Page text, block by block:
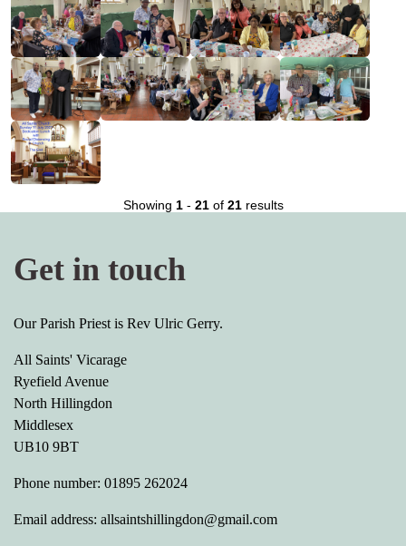
Showing 1- 21of 21results
Get in touch
Our Parish Priest is Rev Ulric Gerry.
All Saints' Vicarage
Ryefield Avenue
North Hillingdon
Middlesex
UB10 9BT
Phone number: 01895 262024
Email address: allsaintshillingdon@gmail.com